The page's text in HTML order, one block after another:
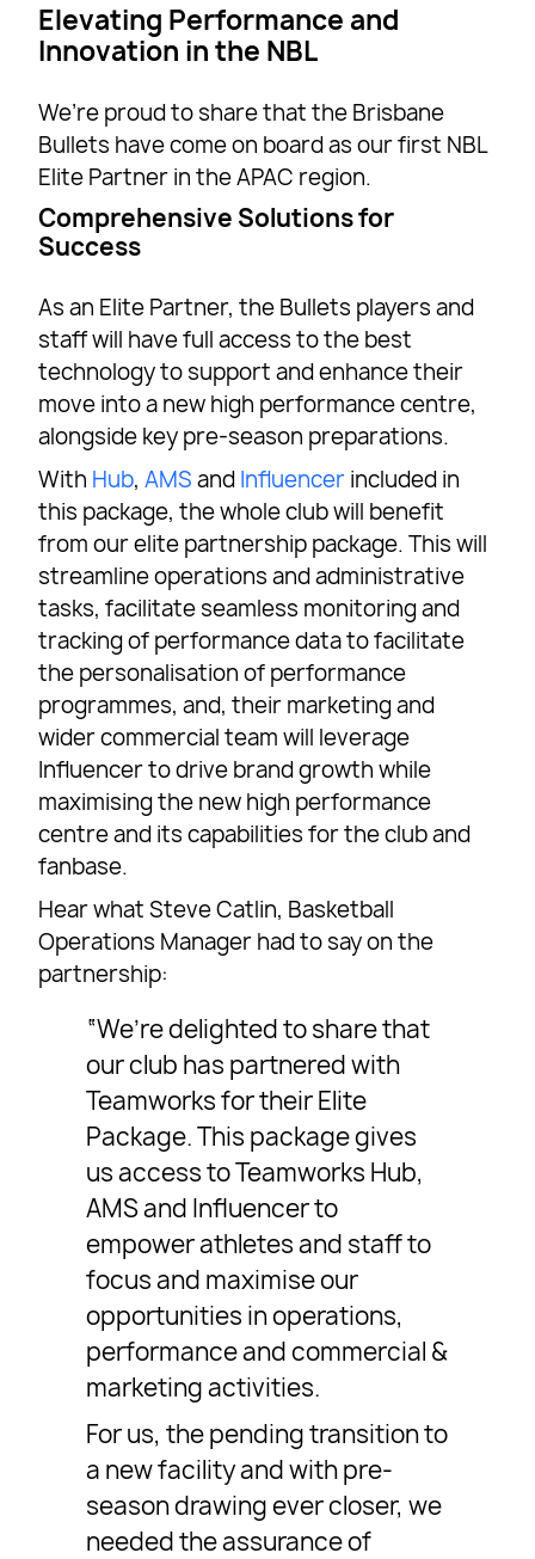
Elevating Performance and
Innovation in the NBL
We’re proud to share that the Brisbane
Bullets have come on board as our first NBL
Elite Partner in the APAC region.
Comprehensive Solutions for
Success
As an Elite Partner, the Bullets players and
staff will have full access to the best
technology to support and enhance their
move into a new high performance centre,
alongside key pre-season preparations.
With Hub,AMS and Influencer included in
this package, the whole club will benefit
from our elite partnership package. This will
streamline operations and administrative
tasks, facilitate seamless monitoring and
tracking of performance data to facilitate
the personalisation of performance
programmes, and, their marketing and
wider commercial team will leverage
Influencer to drive brand growth while
maximising the new high performance
centre and its capabilities for the club and
fanbase.
Hear what Steve Catlin, Basketball
Operations Manager had to say on the
partnership:
“We’re delighted to share that
our club has partnered with
Teamworks for their Elite
Package. This package gives
us access to Teamworks Hub,
AMS and Influencer to
empower athletes and staff to
focus and maximise our
opportunities in operations,
performance and commercial &
marketing activities.
For us, the pending transition to
a new facility and with pre-
season drawing ever closer, we
needed the assurance of